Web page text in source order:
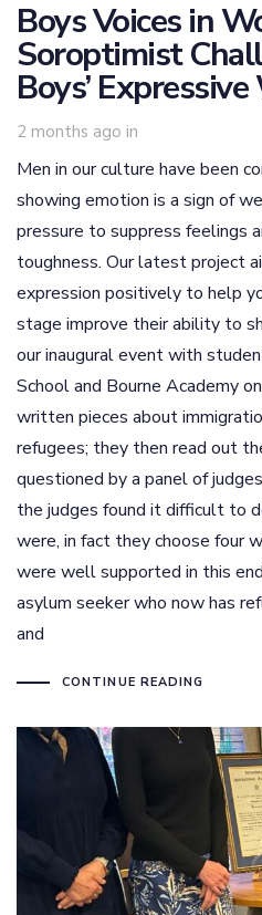
Boys Voices in
Soroptimist
Boys’
2 months ago in
Men in our culture have been
showing emotion is a sign of
pressure to suppress feelings
toughness. Our latest project
expression positively to help
stage improve their ability to
our inaugural event with
School and Bourne Academy
written pieces about
refugees; they then read out
questioned by a panel of
the judges found it difficult to
were, in fact they choose four
were well supported in this
asylum seeker who now has
and
CONTINUE READING